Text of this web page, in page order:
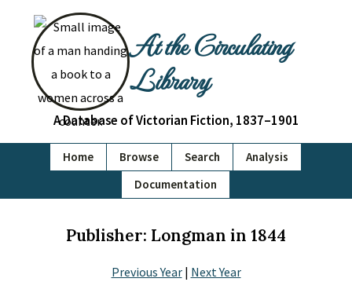
At the Circulating
Library
A Database of Victorian Fiction, 1837–1901
Home Browse Search
Analysis
Documentation
Publisher: Longman in 1844
Previous Year| Next Year